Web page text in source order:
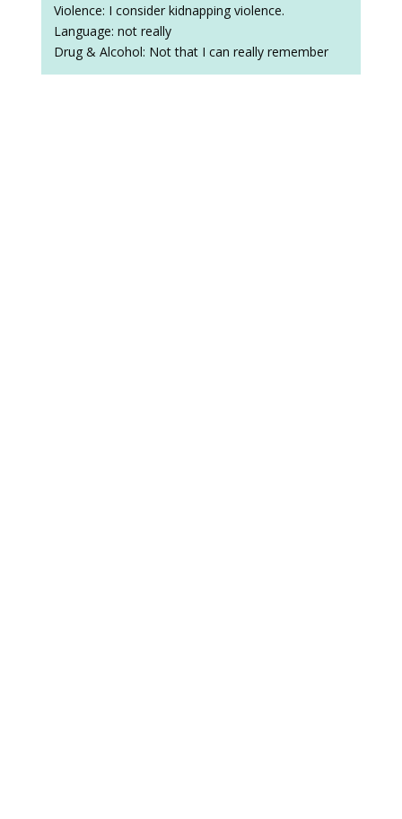
Violence: I consider kidnapping violence.
Language: not really
Drug & Alcohol: Not that I can really remember